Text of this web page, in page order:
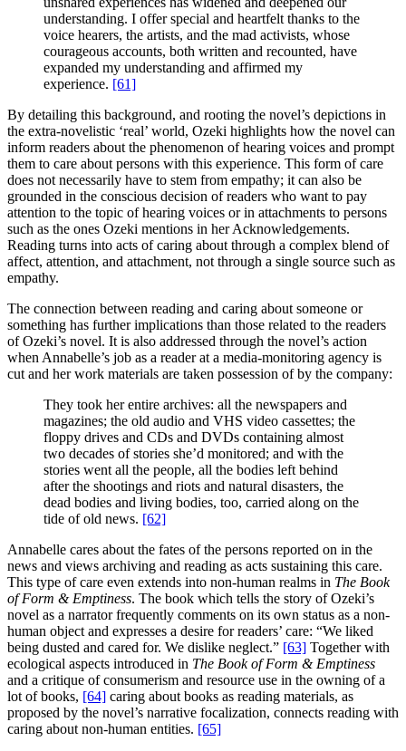
understanding. I offer special and heartfelt thanks to the
voice hearers, the artists, and the mad activists, whose
courageous accounts, both written and recounted, have
expanded my understanding and affirmed my
experience. [61]
By detailing this background, and rooting the novel’s depictions in
the extra-novelistic ‘real’ world, Ozeki highlights how the novel can
inform readers about the phenomenon of hearing voices and prompt
them to care about persons with this experience. This form of care
does not necessarily have to stem from empathy; it can also be
grounded in the conscious decision of readers who want to pay
attention to the topic of hearing voices or in attachments to persons
such as the ones Ozeki mentions in her Acknowledgements.
Reading turns into acts of caring about through a complex blend of
affect, attention, and attachment, not through a single source such as
empathy.
The connection between reading and caring about someone or
something has further implications than those related to the readers
of Ozeki’s novel. It is also addressed through the novel’s action
when Annabelle’s job as a reader at a media-monitoring agency is
cut and her work materials are taken possession of by the company:
They took her entire archives: all the newspapers and
magazines; the old audio and VHS video cassettes; the
floppy drives and CDs and DVDs containing almost
two decades of stories she’d monitored; and with the
stories went all the people, all the bodies left behind
after the shootings and riots and natural disasters, the
dead bodies and living bodies, too, carried along on the
tide of old news. [62]
Annabelle cares about the fates of the persons reported on in the
news and views archiving and reading as acts sustaining this care.
This type of care even extends into non-human realms in The Book
of Form & Emptiness. The book which tells the story of Ozeki’s
novel as a narrator frequently comments on its own status as a non-
human object and expresses a desire for readers’ care: “We liked
being dusted and cared for. We dislike neglect.” [63] Together with
ecological aspects introduced in The Book of Form & Emptiness
and a critique of consumerism and resource use in the owning of a
lot of books, [64] caring about books as reading materials, as
proposed by the novel’s narrative focalization, connects reading with
caring about non-human entities. [65]